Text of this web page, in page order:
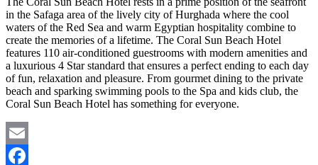
in the Safaga area of the lively city of Hurghada where the cool
waters of the Red Sea and warm Egyptian hospitality combine to
create the memories of a lifetime. The Coral Sun Beach Hotel
features 110 air-conditioned guestrooms with modern amenities and
a luxurious 4 Star standard that ensures a perfect ending to each day
of fun, relaxation and pleasure. From gourmet dining to the private
beach and sparking swimming pools to the Spa and kids club, the
Coral Sun Beach Hotel has something for everyone.
Email